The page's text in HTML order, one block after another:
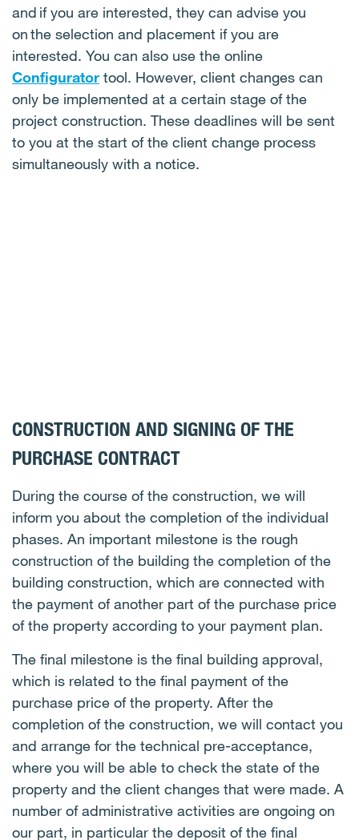
and if you are interested, they can advise you
on the selection and placement if you are
interested. You can also use the online
Configurator tool. However, client changes can
only be implemented at a certain stage of the
project construction. These deadlines will be sent
to you at the start of the client change process
simultaneously with a notice.
CONSTRUCTION AND SIGNING OF THE
PURCHASE CONTRACT
During the course of the construction, we will
inform you about the completion of the individual
phases. An important milestone is the rough
construction of the building the completion of the
building construction, which are connected with
the payment of another part of the purchase price
of the property according to your payment plan.
The final milestone is the final building approval,
which is related to the final payment of the
purchase price of the property. After the
completion of the construction, we will contact you
and arrange for the technical pre-acceptance,
where you will be able to check the state of the
property and the client changes that were made. A
number of administrative activities are ongoing on
our part, in particular the deposit of the final